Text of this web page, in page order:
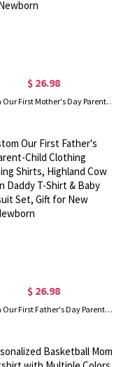
$ 26.98
Custom Our First Mother's Day Parent-Child Clothing Matching Shirts, Elephant Balloon Cotton Mom T-Shirt & Baby Bodysuit Set, Gift for New Mom/Newborn
$ 26.98
Custom Our First Father's Day Parent-Child Clothing Matching Shirts, Highland Cow Cotton Daddy T-Shirt & Baby Bodysuit Set, Gift for New Dad/Newborn